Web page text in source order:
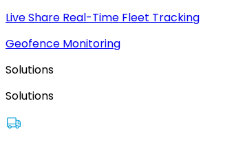
Live Share Real-Time Fleet Tracking
Geofence Monitoring
Solutions
Solutions